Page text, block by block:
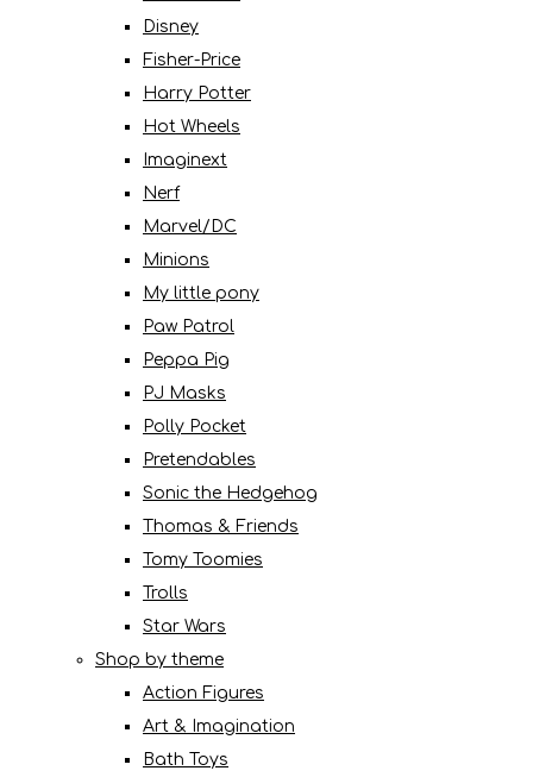
Disney
Fisher-Price
Harry Potter
Hot Wheels
Imaginext
Nerf
Marvel/DC
Minions
My little pony
Paw Patrol
Peppa Pig
PJ Masks
Polly Pocket
Pretendables
Sonic the Hedgehog
Thomas & Friends
Tomy Toomies
Trolls
Star Wars
Shop by theme
Action Figures
Art & Imagination
Bath Toys